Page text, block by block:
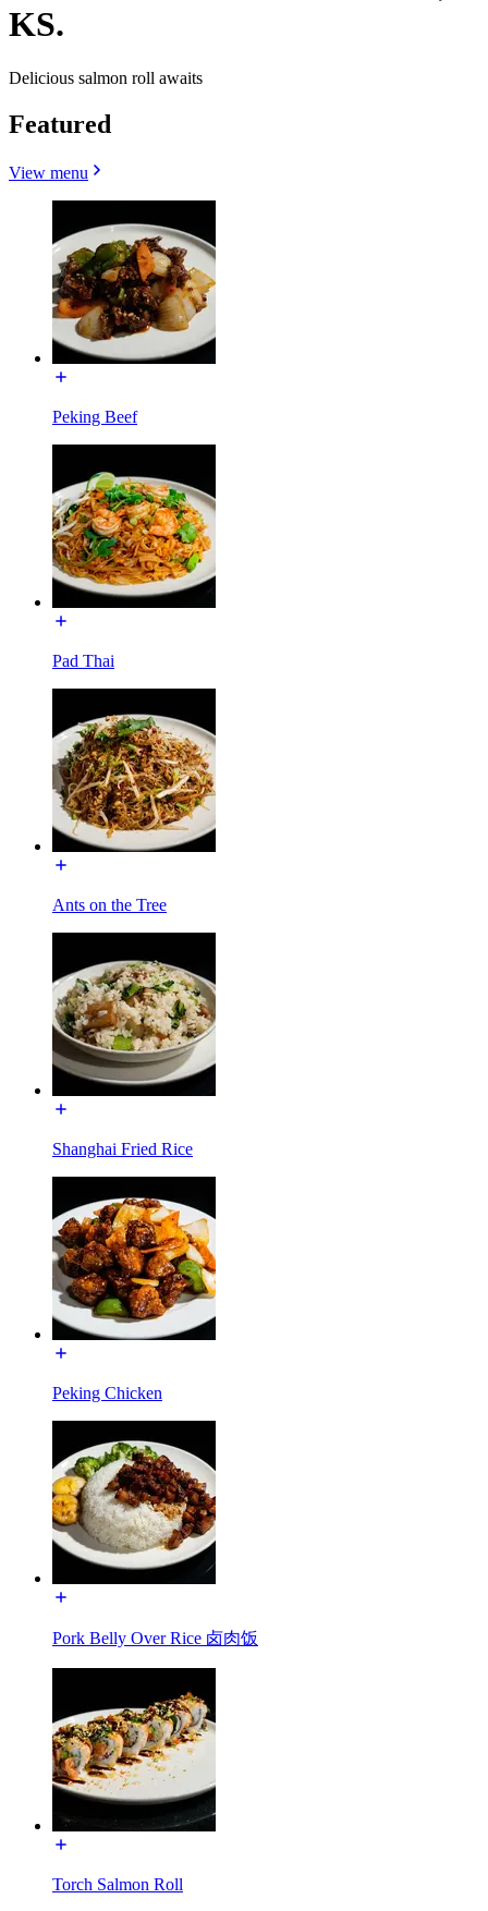
KS.
Delicious salmon roll awaits
Featured
View menu
Peking Beef
Pad Thai
Ants on the Tree
Shanghai Fried Rice
Peking Chicken
Pork Belly Over Rice 卤肉饭
Torch Salmon Roll